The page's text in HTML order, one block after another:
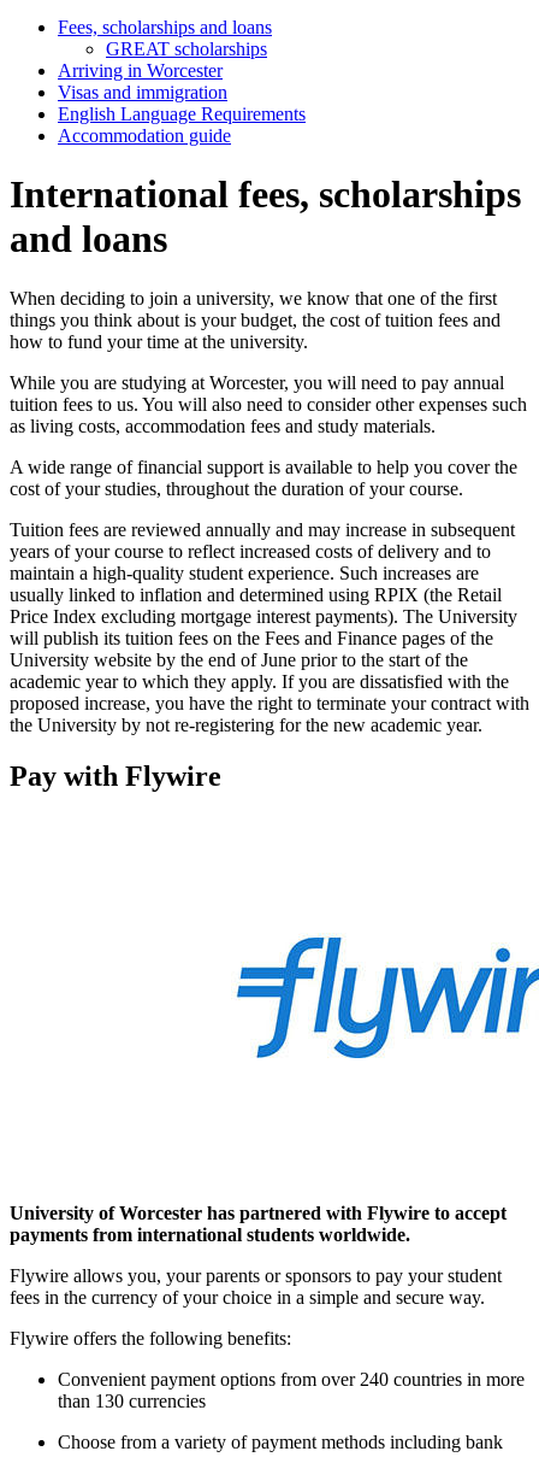
Fees, scholarships and loans
GREAT scholarships
Arriving in Worcester
Visas and immigration
English Language Requirements
Accommodation guide
International fees, scholarships
and loans
When deciding to join a university, we know that one of the first
things you think about is your budget, the cost of tuition fees and
how to fund your time at the university.
While you are studying at Worcester, you will need to pay annual
tuition fees to us. You will also need to consider other expenses such
as living costs, accommodation fees and study materials.
A wide range of financial support is available to help you cover the
cost of your studies, throughout the duration of your course.
Tuition fees are reviewed annually and may increase in subsequent
years of your course to reflect increased costs of delivery and to
maintain a high-quality student experience. Such increases are
usually linked to inflation and determined using RPIX (the Retail
Price Index excluding mortgage interest payments). The University
will publish its tuition fees on the Fees and Finance pages of the
University website by the end of June prior to the start of the
academic year to which they apply. If you are dissatisfied with the
proposed increase, you have the right to terminate your contract with
the University by not re-registering for the new academic year.
Pay with Flywire
University of Worcester has partnered with Flywire to accept
payments from international students worldwide.
Flywire allows you, your parents or sponsors to pay your student
fees in the currency of your choice in a simple and secure way.
Flywire offers the following benefits:
Convenient payment options from over 240 countries in more
than 130 currencies
Choose from a variety of payment methods including bank